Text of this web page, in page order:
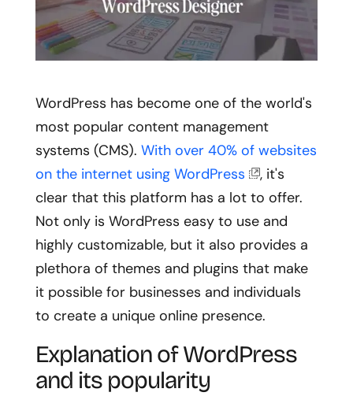
WordPress has become one of the world's
most popular content management
systems (CMS). With over 40% of websites
on the internet using WordPress
, it's
clear that this platform has a lot to offer.
Not only is WordPress easy to use and
highly customizable, but it also provides a
plethora of themes and plugins that make
it possible for businesses and individuals
to create a unique online presence.
Explanation of WordPress
and its popularity